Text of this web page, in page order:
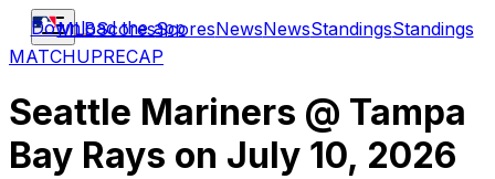
MLBScoresScoresNewsNewsStandingsStandings
Download the app
MATCHUPRECAP
Seattle Mariners @ Tampa
Bay Rays on July 10, 2026